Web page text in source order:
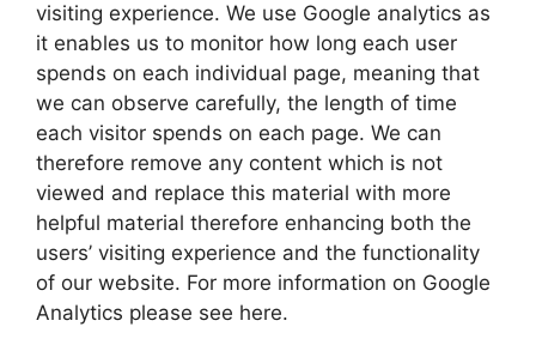
visiting experience. We use Google analytics as
it enables us to monitor how long each user
spends on each individual page, meaning that
we can observe carefully, the length of time
each visitor spends on each page. We can
therefore remove any content which is not
viewed and replace this material with more
helpful material therefore enhancing both the
users’ visiting experience and the functionality
of our website. For more information on Google
Analytics please see here.